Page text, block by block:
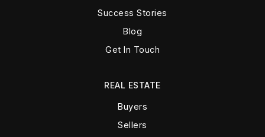
Success Stories
Blog
Get In Touch
REAL ESTATE
Buyers
Sellers